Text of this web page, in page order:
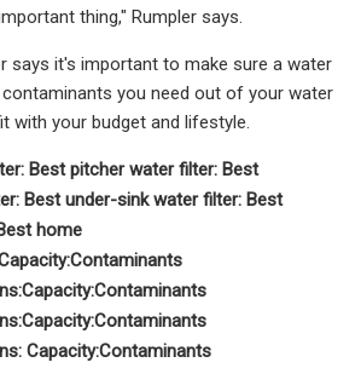
thing," Rumpler says.
says it's important to make sure a water
you need out of your water
with your budget and lifestyle.
Best pitcher water filter: Best
Best under-sink water filter: Best
home
Contaminants
Capacity:Contaminants
Capacity:Contaminants
Capacity:Contaminants